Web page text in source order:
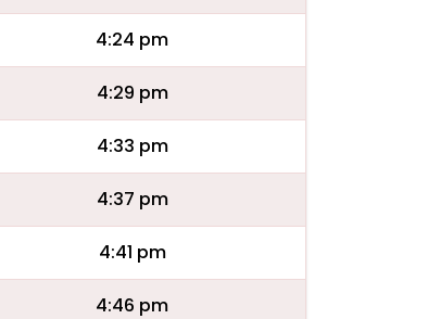
4:24 pm
4:29 pm
4:33 pm
4:37 pm
4:41 pm
4:46 pm